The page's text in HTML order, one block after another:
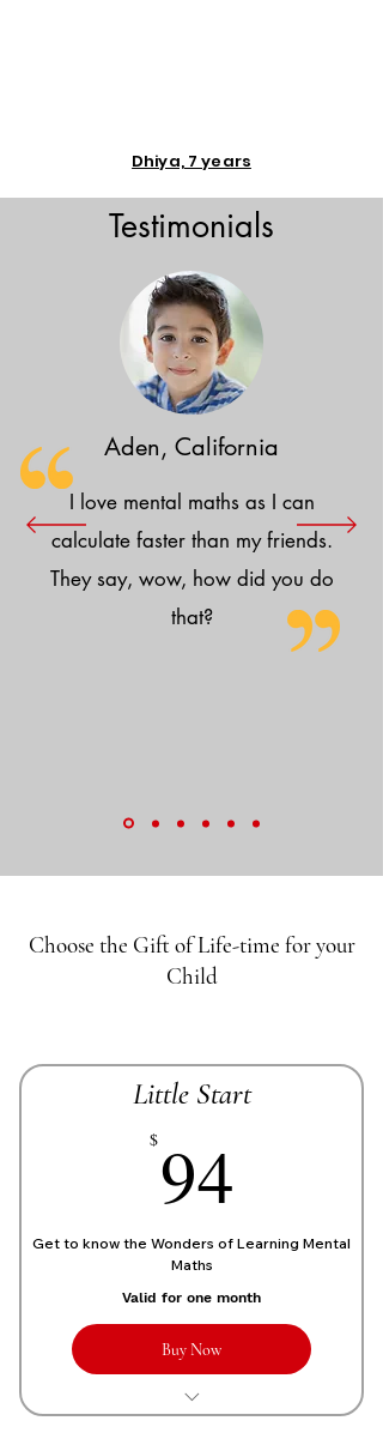
Dhiya, 7 years
Testimonials
Aden, California
I love mental maths as I can
calculate faster than my friends.
They say, wow, how did you do
that?
Choose the Gift of Life-time for your
Child
Little Start
$94
Get to know the Wonders of Learning Mental
Maths
Valid for one month
Buy Now
1 Live personalized class of 1 Hour